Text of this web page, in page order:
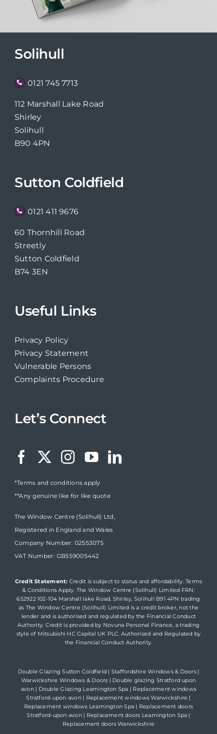
Solihull
0121 745 7713
112 Marshall Lake Road
Shirley
Solihull
B90 4PN
Sutton Coldfield
0121 411 9676
60 Thornhill Road
Streetly
Sutton Coldfield
B74 3EN
Useful Links
Privacy Policy
Privacy Statement
Vulnerable Persons
Complaints Procedure
Let’s Connect
*Terms and conditions apply
**Any genuine like for like quote
The Window Centre (Solihull) Ltd,
Registered in England and Wales
Company Number: 02553075
VAT Number: GB559005442
Credit Statement: Credit is subject to status and affordability. Terms
& Conditions Apply. The Window Centre (Solihull) Limited FRN:
652922 102-104 Marshall lake Road, Shirley, Solihull B91 4PN trading
as The Window Centre (Solihull) Limited is a credit broker, not the
lender and is authorised and regulated by the Financial Conduct
Authority. Credit is provided by Novuna Personal Finance, a trading
style of Mitsubishi HC Capital UK PLC. Authorised and Regulated by
the Financial Conduct Authority.
Double Glazing Sutton Coldfield | Staffordshire Windows & Doors|
Warwickshire Windows & Doors | Double glazing Stratford upon
avon| Double Glazing Leamington Spa | Replacement windows
Stratford-upon-avon| Replacement windows Warwickshire |
Replacement windows Leamington Spa | Replacement doors
Stratford-upon-avon| Replacement doors Leamington Spa |
Replacement doors Warwickshire